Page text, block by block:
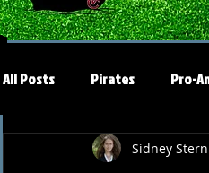
All Posts Pirates Pro-
Sidney Stern